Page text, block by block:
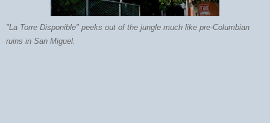
"La Torre Disponible" peeks out of the jungle much like pre-Columbian
ruins in San Miguel.